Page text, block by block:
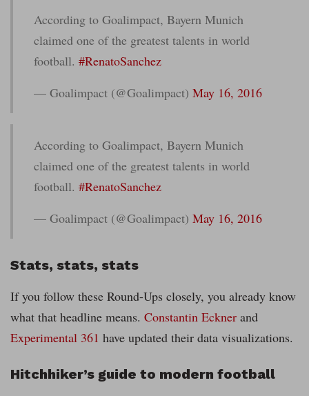
According to Goalimpact, Bayern Munich
claimed one of the greatest talents in world
football. #RenatoSanchez
— Goalimpact (@Goalimpact) May 16, 2016
According to Goalimpact, Bayern Munich
claimed one of the greatest talents in world
football. #RenatoSanchez
— Goalimpact (@Goalimpact) May 16, 2016
Stats, stats, stats
If you follow these Round-Ups closely, you already know
what that headline means. Constantin Eckner and
Experimental 361 have updated their data visualizations.
Hitchhiker’s guide to modern football